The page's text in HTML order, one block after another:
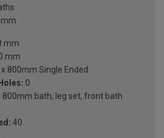
mm
mm
800mm Single Ended
0
800mm bath, leg set, front bath
40